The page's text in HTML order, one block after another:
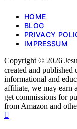
HOME
BLOG
PRIVACY
IMPRESSUM
Copyright © 2026
created and
informational and
affiliate, we may earn
get commissions for
from Amazon and